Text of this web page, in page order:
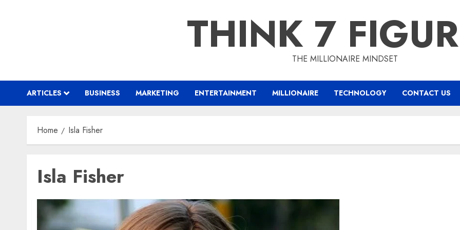
THINK 7THE MILLIONAIRE MINDSET
ARTICLES BUSINESS MARKETING ENTERTAINMENT MILLIONAIRE TECHNOLOGY CONTACT US
Home Isla Fisher
Isla Fisher